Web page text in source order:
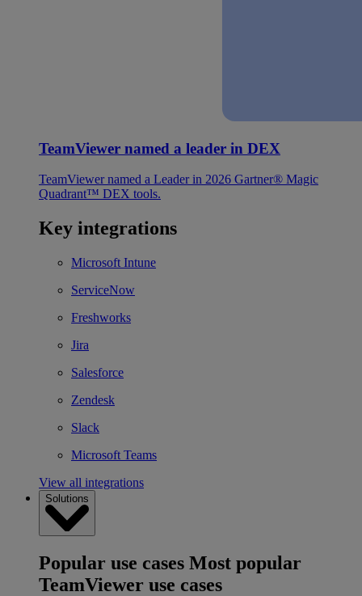
TeamViewer named a leader in DEX
TeamViewer named a Leader in 2026 Gartner® Magic
Quadrant™ DEX tools.
Key integrations
Microsoft Intune
ServiceNow
Freshworks
Jira
Salesforce
Zendesk
Slack
Microsoft Teams
View all integrations
Solutions
Popular use cases Most popular
TeamViewer use cases